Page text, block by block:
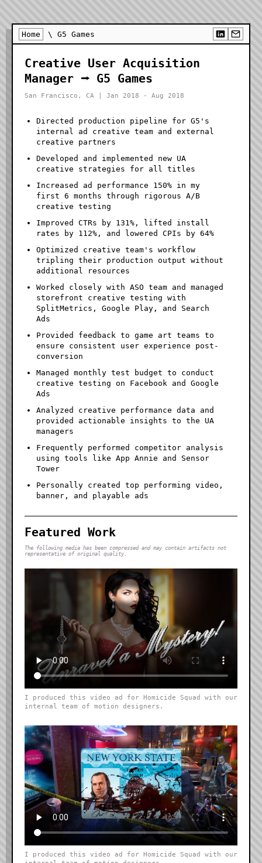
Home \ G5 Games
Creative User Acquisition
Manager ⭢ G5 Games
San Francisco, CA | Jan 2018 - Aug 2018
Directed production pipeline for G5's
internal ad creative team and external
creative partners
Developed and implemented new UA
creative strategies for all titles
Increased ad performance 150% in my
first 6 months through rigorous A/B
creative testing
Improved CTRs by 131%, lifted install
rates by 112%, and lowered CPIs by 64%
Optimized creative team's workflow
tripling their production output without
additional resources
Worked closely with ASO team and managed
storefront creative testing with
SplitMetrics, Google Play, and Search
Ads
Provided feedback to game art teams to
ensure consistent user experience post-
conversion
Managed monthly test budget to conduct
creative testing on Facebook and Google
Ads
Analyzed creative performance data and
provided actionable insights to the UA
managers
Frequently performed competitor analysis
using tools like App Annie and Sensor
Tower
Personally created top performing video,
banner, and playable ads
Featured Work
The following media has been compressed and may contain artifacts not
representative of original quality.
I produced this video ad for Homicide Squad with our
internal team of motion designers.
I produced this video ad for Homicide Squad with our